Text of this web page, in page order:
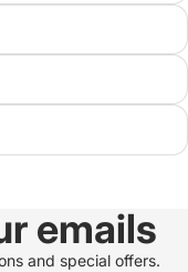
emails
and special offers.